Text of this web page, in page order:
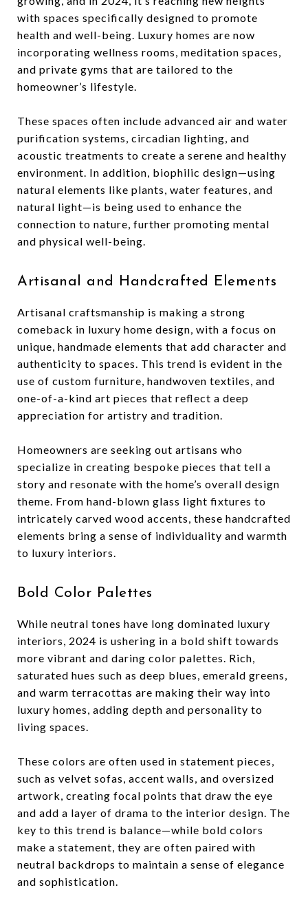
with spaces specifically designed to promote
health and well-being. Luxury homes are now
incorporating wellness rooms, meditation spaces,
and private gyms that are tailored to the
homeowner’s lifestyle.
These spaces often include advanced air and water
purification systems, circadian lighting, and
acoustic treatments to create a serene and healthy
environment. In addition, biophilic design—using
natural elements like plants, water features, and
natural light—is being used to enhance the
connection to nature, further promoting mental
and physical well-being.
Artisanal and Handcrafted Elements
Artisanal craftsmanship is making a strong
comeback in luxury home design, with a focus on
unique, handmade elements that add character and
authenticity to spaces. This trend is evident in the
use of custom furniture, handwoven textiles, and
one-of-a-kind art pieces that reflect a deep
appreciation for artistry and tradition.
Homeowners are seeking out artisans who
specialize in creating bespoke pieces that tell a
story and resonate with the home’s overall design
theme. From hand-blown glass light fixtures to
intricately carved wood accents, these handcrafted
elements bring a sense of individuality and warmth
to luxury interiors.
Bold Color Palettes
While neutral tones have long dominated luxury
interiors, 2024 is ushering in a bold shift towards
more vibrant and daring color palettes. Rich,
saturated hues such as deep blues, emerald greens,
and warm terracottas are making their way into
luxury homes, adding depth and personality to
living spaces.
These colors are often used in statement pieces,
such as velvet sofas, accent walls, and oversized
artwork, creating focal points that draw the eye
and add a layer of drama to the interior design. The
key to this trend is balance—while bold colors
make a statement, they are often paired with
neutral backdrops to maintain a sense of elegance
and sophistication.